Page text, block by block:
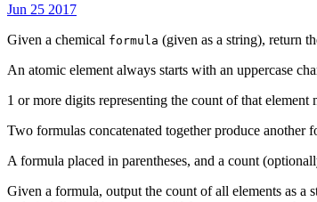
Jun 25 2017
Given a chemical formula (given as a string), return
An atomic element always starts with an uppercase
1 or more digits representing the count of that
Two formulas concatenated together produce
A formula placed in parentheses, and a count
Given a formula, output the count of all elements as